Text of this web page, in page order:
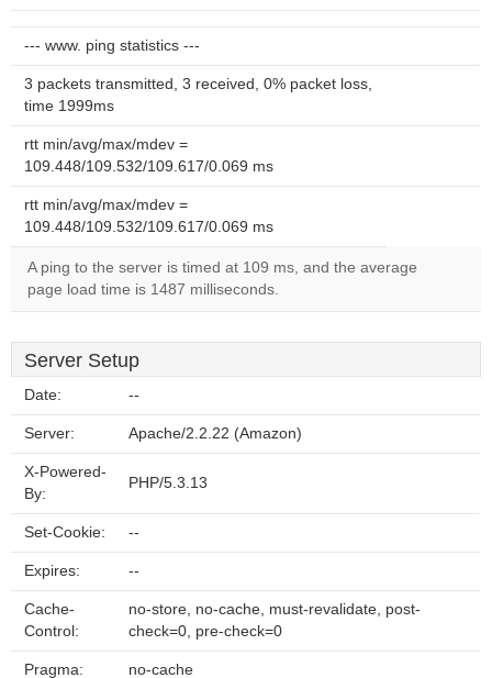
--- www. ping statistics ---
3 packets transmitted, 3 received, 0% packet loss,
time 1999ms
rtt min/avg/max/mdev =
109.448/109.532/109.617/0.069 ms
rtt min/avg/max/mdev =
109.448/109.532/109.617/0.069 ms
A ping to the server is timed at 109 ms, and the average
page load time is 1487 milliseconds.
Server Setup
Date: --
Server: Apache/2.2.22 (Amazon)
X-Powered-
By:
PHP/5.3.13
Set-Cookie: --
Expires: --
Cache-
Control:
no-store, no-cache, must-revalidate, post-
check=0, pre-check=0
Pragma: no-cache